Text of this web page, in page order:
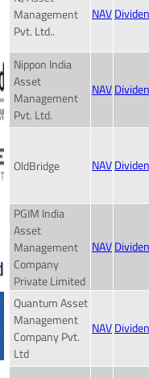
Management
Pvt. Ltd..
NAV
Nippon India
Asset
Management
Pvt. Ltd.
NAV
OldBridge NAV
PGIM India
Asset
Management
Company
Private Limited
NAV
Quantum Asset
Management
Company Pvt.
Ltd
NAV